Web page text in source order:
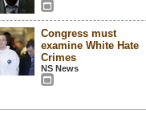
Congress must
examine White Hate
Crimes
NS News